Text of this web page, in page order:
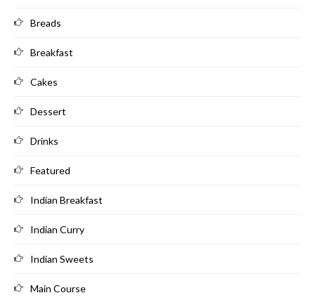
Breads
Breakfast
Cakes
Dessert
Drinks
Featured
Indian Breakfast
Indian Curry
Indian Sweets
Main Course